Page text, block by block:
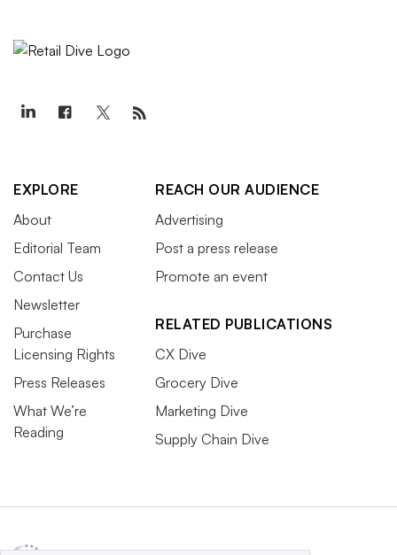
EXPLORE
About
Editorial Team
Contact Us
Newsletter
Purchase
Licensing Rights
Press Releases
What We’re
Reading
REACH OUR AUDIENCE
Advertising
Post a press release
Promote an event
RELATED PUBLICATIONS
CX Dive
Grocery Dive
Marketing Dive
Supply Chain Dive